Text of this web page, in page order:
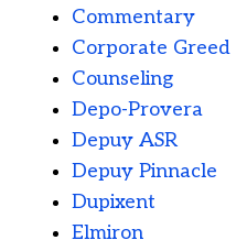
Commentary
Corporate Greed
Counseling
Depo-Provera
Depuy ASR
Depuy Pinnacle
Dupixent
Elmiron